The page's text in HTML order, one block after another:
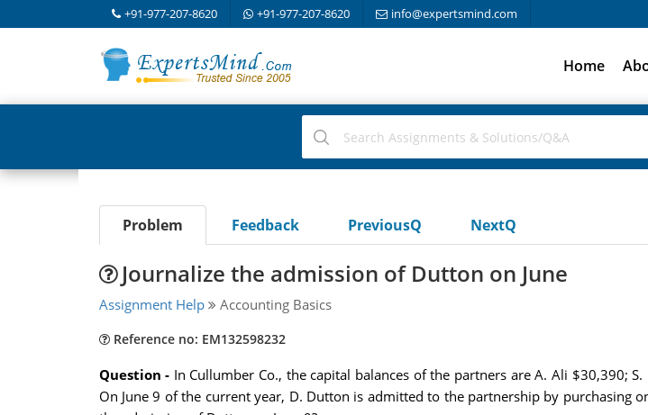
+91-977-207-8620 +91-977-207-8620 info@expertsmind.com
Home
Problem Feedback PreviousQ NextQ
Journalize the admission of Dutton on June
Assignment Help Accounting Basics
Reference no: EM132598232
Question - In Cullumber Co., the capital balances of the partners are A. Ali $30,390;
On June 9 of the current year, D. Dutton is admitted to the partnership by purchasing